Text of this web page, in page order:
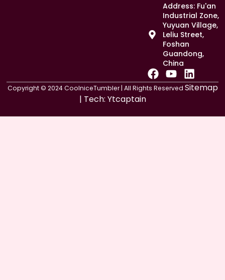
Address: Fu'an
Industrial Zone,
Yuyuan Village,
Leliu Street,
Foshan
Guandong,
China
F
a
b
Y
o
u
L
i
e
Copyright © 2024 CoolniceTumbler | All Rights Reserved Sitemap
| Tech: Ytcaptain